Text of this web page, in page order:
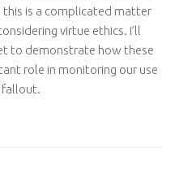
is a complicated matter
virtue ethics. I’ll
to demonstrate how these
role in monitoring our use
fallout.